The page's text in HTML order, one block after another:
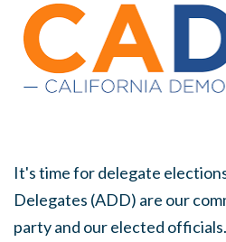
It's time for delegate
Delegates (ADD) are our
party and our elected